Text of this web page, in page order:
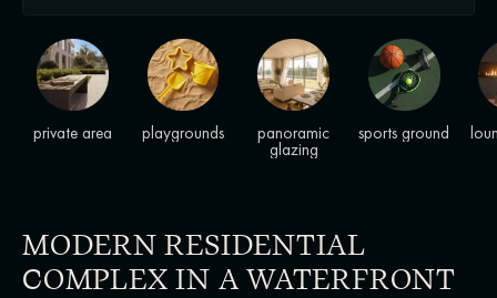
private area playgrounds panoramic
glazing
sports ground
MODERN RESIDENTIAL
COMPLEX IN A WATERFRONT